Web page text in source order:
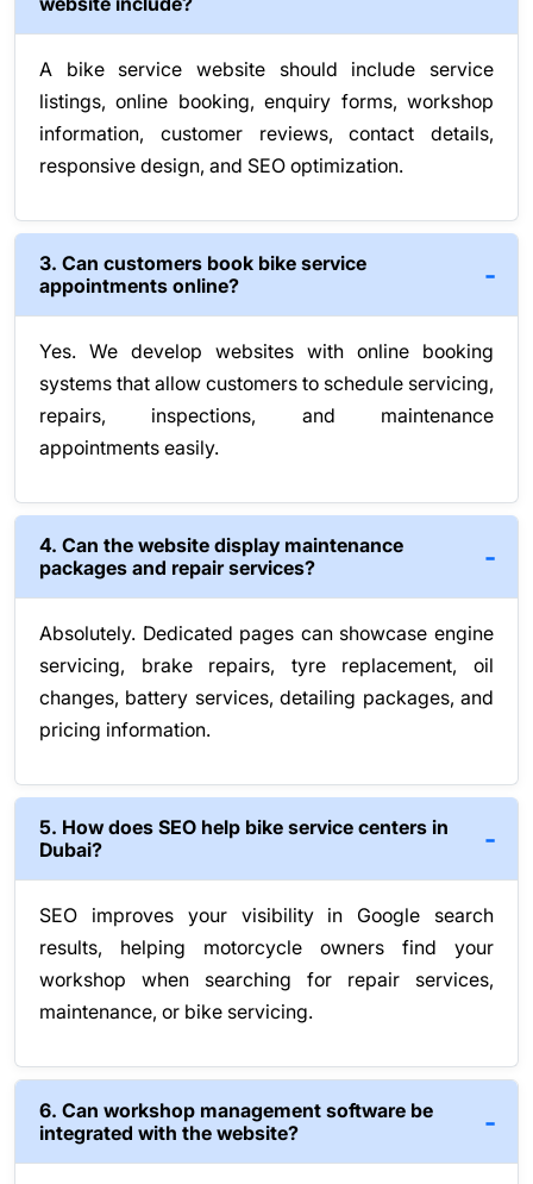
A bike service website should include service
listings, online booking, enquiry forms, workshop
information, customer reviews, contact details,
responsive design, and SEO optimization.
3. Can customers book bike service
appointments online?
Yes. We develop websites with online booking
systems that allow customers to schedule servicing,
repairs, inspections, and maintenance
appointments easily.
4. Can the website display maintenance
packages and repair services?
Absolutely. Dedicated pages can showcase engine
servicing, brake repairs, tyre replacement, oil
changes, battery services, detailing packages, and
pricing information.
5. How does SEO help bike service centers in
Dubai?
SEO improves your visibility in Google search
results, helping motorcycle owners find your
workshop when searching for repair services,
maintenance, or bike servicing.
6. Can workshop management software be
integrated with the website?